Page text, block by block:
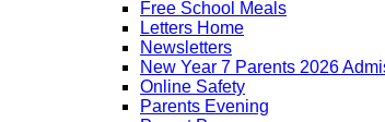
Free School Meals
Letters Home
Newsletters
New Year 7 Parents 2026
Online Safety
Parents Evening